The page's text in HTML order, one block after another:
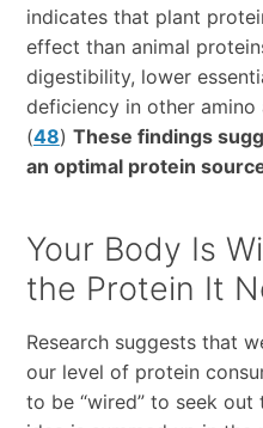
indicates that plant
effect than animal
digestibility, lower
deficiency in other amino
(48) These findings
an optimal protein
Your Body Is
the Protein It
Research suggests that
our level of protein
to be “wired” to seek